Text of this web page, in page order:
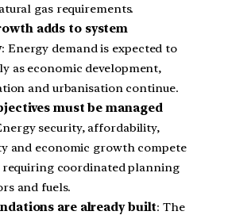
gas requirements.
adds to system
: Energy demand is expected to
as economic development,
and urbanisation continue.
must be managed
security, affordability,
and economic growth compete
coordinated planning
and fuels.
are already built: The